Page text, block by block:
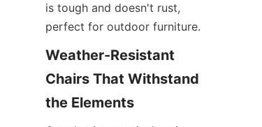
is tough and doesn't rust,
perfect for outdoor furniture.
Weather-Resistant
Chairs That Withstand
the Elements